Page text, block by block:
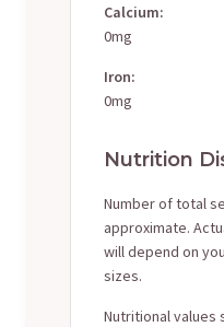
Calcium:
0mg
Iron:
0mg
Nutrition
Number of total
approximate.
will depend on
sizes.
Nutritional values